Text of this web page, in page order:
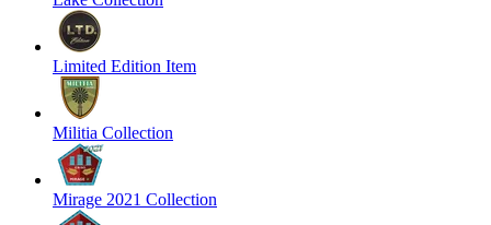
Limited Edition Item
Militia Collection
Mirage 2021 Collection